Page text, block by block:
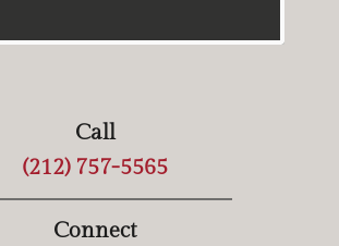
Call
(212) 757-5565
Connect